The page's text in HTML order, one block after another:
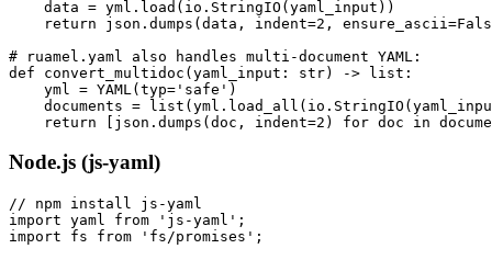
    data = yml.load(io.StringIO(yaml_input))
return json.dumps(data, indent=2,
# ruamel.yaml also handles multi-document YAML:
def convert_multidoc(yaml_input: str) -> list:
    yml = YAML(typ='safe')
documents =
return [json.dumps(doc, indent=2) for doc in
Node.js (js-yaml)
// npm install js-yaml
import yaml from 'js-yaml';
import fs from 'fs/promises';